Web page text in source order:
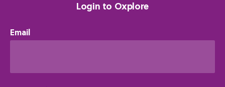
Login to Oxplore
Email